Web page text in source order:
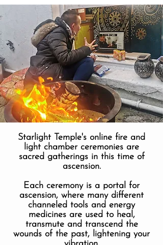
Starlight Temple's online fire and
light chamber ceremonies are
sacred gatherings in this time of
ascension.
Each ceremony is a portal for
ascension, where many different
channeled tools and energy
medicines are used to heal,
transmute and transcend the
wounds of the past, lightening your